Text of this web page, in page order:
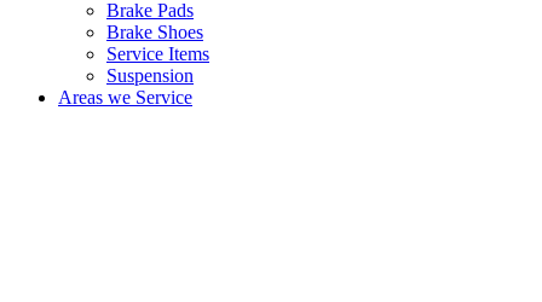
Brake Pads
Brake Shoes
Service Items
Suspension
Areas we Service